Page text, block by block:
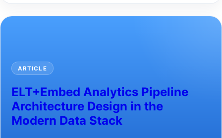
ARTICLE
ELT+Embed Analytics Pipeline
Architecture Design in the
Modern Data Stack